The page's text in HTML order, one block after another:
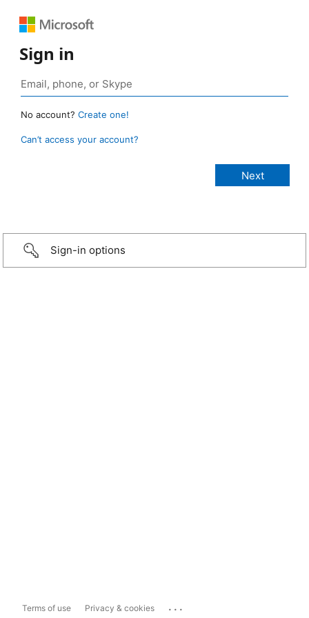
Sign in
No account? Create one!
Can’t access your account?
Sign-in options
Terms of use Privacy & cookies ...